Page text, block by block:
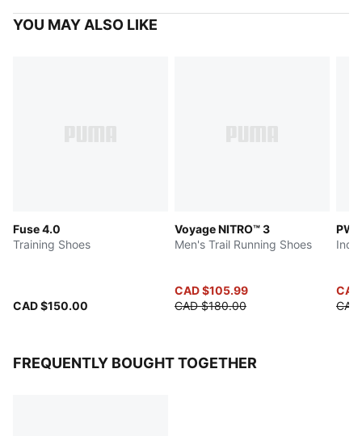
YOU MAY ALSO LIKE
Fuse 4.0
Training Shoes
CAD $150.00
Voyage NITRO™ 3
Men's Trail Running Shoes
CAD $105.99
CAD $180.00
FREQUENTLY BOUGHT TOGETHER